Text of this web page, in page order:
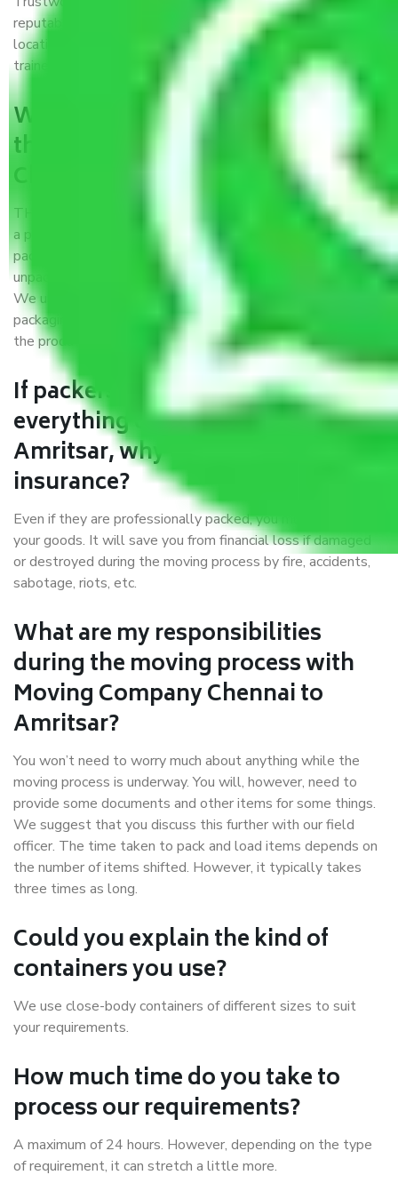
reputable relocation company with offices at strategic
locations, strong weather-resistant packing, and a highly
trained staff.
What are the benefits of availing
the packers and movers services
Chennai to Amritsar?
THE Gopal Packers and Movers Chennai to Amritsar
is
a popular and reliable company in the field of movers and
packers. Highly skilled professionals handle packing,
unpacking, loading, unloading, and transportation of goods.
We use the best possible, safest, and most secure
packaging materials and containers to ensure the safety of
the products’.
If packers and movers pack
everything correctly in Chennai to
Amritsar, why do I require
insurance?
Even if they are professionally packed, you must ensure
your goods. It will save you from financial loss if damaged
or destroyed during the moving process by fire, accidents,
sabotage, riots, etc.
What are my responsibilities
during the moving process with
Moving Company Chennai to
Amritsar?
You won’t need to worry much about anything while the
moving process is underway. You will, however, need to
provide some documents and other items for some things.
We suggest that you discuss this further with our field
officer. The time taken to pack and load items depends on
the number of items shifted. However, it typically takes
three times as long.
Could you explain the kind of
containers you use?
We use close-body containers of different sizes to suit
your requirements.
How much time do you take to
process our requirements?
A maximum of 24 hours. However, depending on the type
of requirement, it can stretch a little more.